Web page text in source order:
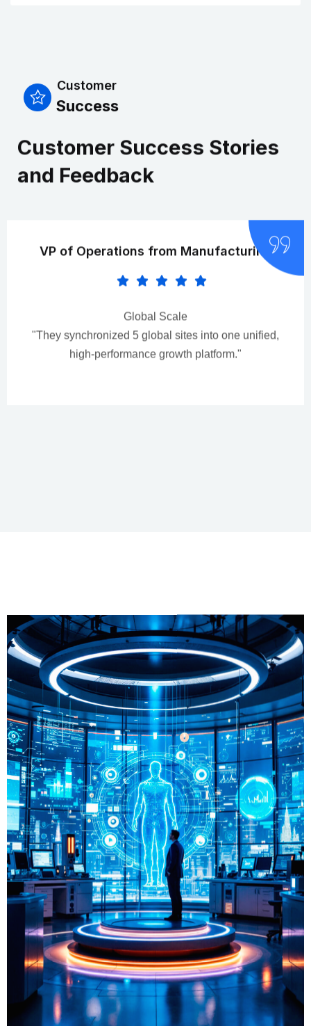
Customer
Success
Customer Success Stories
and Feedback
VP of Operations from Manufacturing
Global Scale
"They synchronized 5 global sites into one unified,
high-performance growth platform."